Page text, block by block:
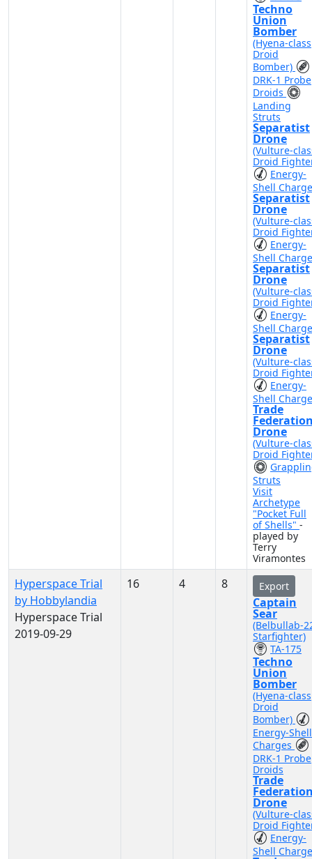
Techno
Union
Bomber
(Hyena-class
Droid
Bomber)
DRK-1 Probe
Droids
Landing
Struts
Separatist
Drone
(Vulture-
Droid
Energy-
Shell
Separatist
Drone
(Vulture-
Droid
Energy-
Shell
Separatist
Drone
(Vulture-
Droid
Energy-
Shell
Separatist
Drone
(Vulture-
Droid
Energy-
Shell
Trade
Drone
(Vulture-
Droid
Struts
Visit
Archetype
"Pocket Full
of Shells" -
played by
Terry
Viramontes
Hyperspace Trial
by Hobbylandia
Hyperspace Trial
2019-09-29
16 4 8 Export
Captain
Sear
(Belbullab-
Starfighter)
TA-175
Techno
Union
Bomber
(Hyena-class
Droid
Bomber)
Energy-Shell
Charges
DRK-1 Probe
Droids
Trade
Drone
(Vulture-
Droid
Energy-
Shell